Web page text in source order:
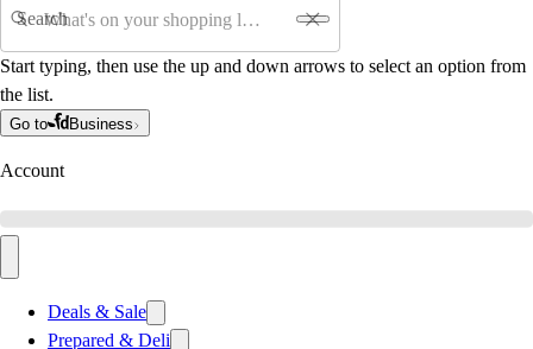
Search
Start typing, then use the up and down arrows to select an option from
the list.
Go to Business
Account
Deals & Sale
Prepared & Deli